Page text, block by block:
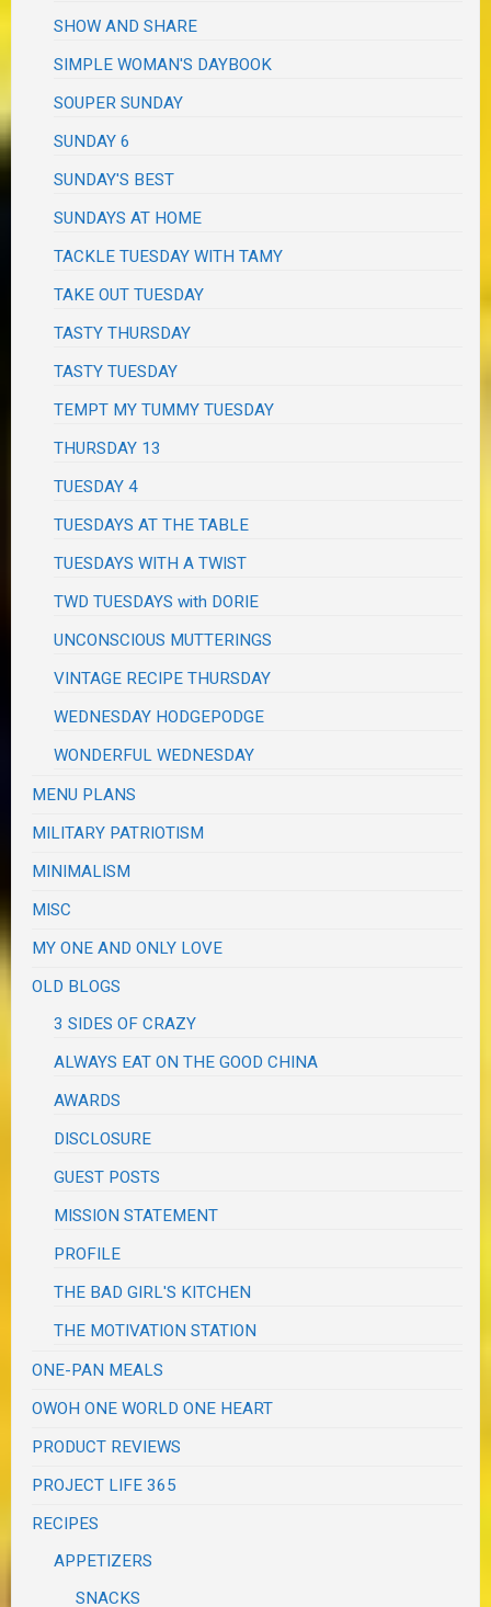
SHOW AND SHARE
SIMPLE WOMAN'S DAYBOOK
SOUPER SUNDAY
SUNDAY 6
SUNDAY'S BEST
SUNDAYS AT HOME
TACKLE TUESDAY WITH TAMY
TAKE OUT TUESDAY
TASTY THURSDAY
TASTY TUESDAY
TEMPT MY TUMMY TUESDAY
THURSDAY 13
TUESDAY 4
TUESDAYS AT THE TABLE
TUESDAYS WITH A TWIST
TWD TUESDAYS with DORIE
UNCONSCIOUS MUTTERINGS
VINTAGE RECIPE THURSDAY
WEDNESDAY HODGEPODGE
WONDERFUL WEDNESDAY
MENU PLANS
MILITARY PATRIOTISM
MINIMALISM
MISC
MY ONE AND ONLY LOVE
OLD BLOGS
3 SIDES OF CRAZY
ALWAYS EAT ON THE GOOD CHINA
AWARDS
DISCLOSURE
GUEST POSTS
MISSION STATEMENT
PROFILE
THE BAD GIRL'S KITCHEN
THE MOTIVATION STATION
ONE-PAN MEALS
OWOH ONE WORLD ONE HEART
PRODUCT REVIEWS
PROJECT LIFE 365
RECIPES
APPETIZERS
SNACKS